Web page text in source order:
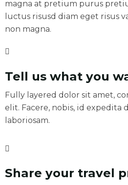
magna at pretium purus
luctus risusd diam eget risus
non magna.
Tell us what you
Fully layered dolor sit amet,
elit. Facere, nobis, id expedita
laboriosam.
Share your travel